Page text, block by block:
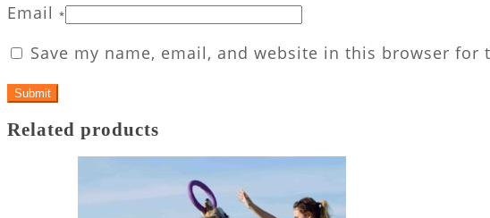
Email *
Save my name, email, and website in this browser for
Related products